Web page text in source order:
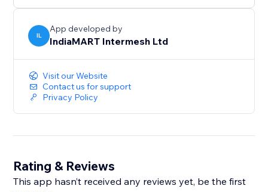
IL
App developed by
IndiaMART Intermesh Ltd
Visit our Website
Contact us for support
Privacy Policy
Rating & Reviews
This app hasn’t received any reviews yet, be the first